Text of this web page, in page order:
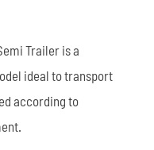
Trailer is a
ideal to transport
according to